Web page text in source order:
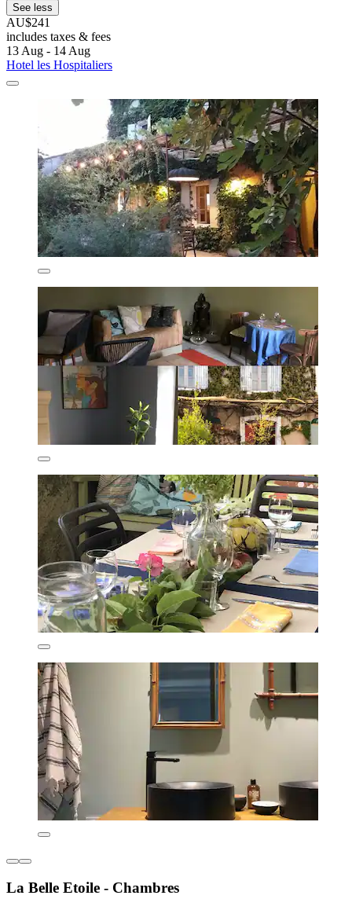
See less
AU$241
includes taxes & fees
13 Aug - 14 Aug
Hotel les Hospitaliers
La Belle Etoile - Chambres